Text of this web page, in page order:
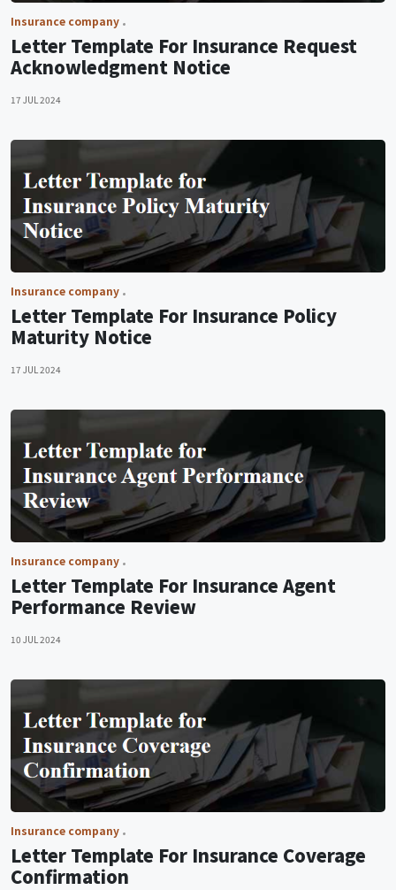
Insurance company
Letter Template For Insurance Request
Acknowledgment Notice
17 JUL 2024
Insurance company
Letter Template For Insurance Policy
Maturity Notice
17 JUL 2024
Insurance company
Letter Template For Insurance Agent
Performance Review
10 JUL 2024
Insurance company
Letter Template For Insurance Coverage
Confirmation